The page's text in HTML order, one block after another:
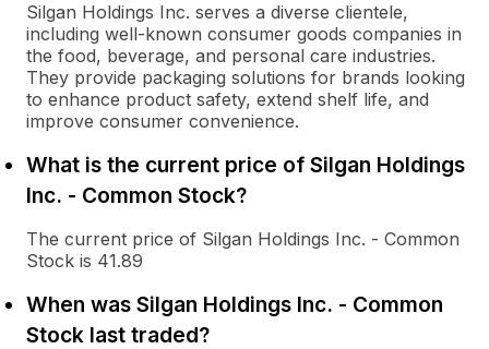
Silgan Holdings Inc. serves a diverse clientele,
including well-known consumer goods companies in
the food, beverage, and personal care industries.
They provide packaging solutions for brands looking
to enhance product safety, extend shelf life, and
improve consumer convenience.
What is the current price of Silgan Holdings
Inc. - Common Stock?
The current price of Silgan Holdings Inc. - Common
Stock is 41.89
When was Silgan Holdings Inc. - Common
Stock last traded?